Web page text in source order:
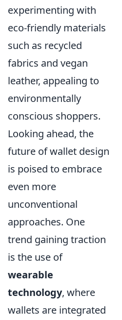
experimenting with
eco-friendly materials
such as recycled
fabrics and vegan
leather, appealing to
environmentally
conscious shoppers.
Looking ahead, the
future of wallet design
is poised to embrace
even more
unconventional
approaches. One
trend gaining traction
is the use of
wearable
technology, where
wallets are integrated